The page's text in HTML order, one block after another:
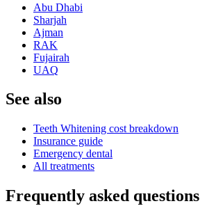
Abu Dhabi
Sharjah
Ajman
RAK
Fujairah
UAQ
See also
Teeth Whitening cost breakdown
Insurance guide
Emergency dental
All treatments
Frequently asked questions